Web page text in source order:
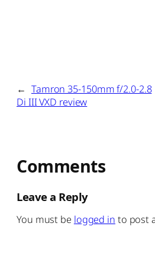
← Tamron 35-150mm f/2.0-2.8
Di III VXD review
Comments
Leave a Reply
You must be logged in to post